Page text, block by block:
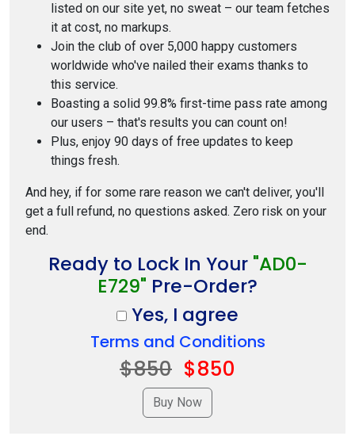
listed on our site yet, no sweat – our team fetches
it at cost, no markups.
Join the club of over 5,000 happy customers
worldwide who've nailed their exams thanks to
this service.
Boasting a solid 99.8% first-time pass rate among
our users – that's results you can count on!
Plus, enjoy 90 days of free updates to keep
things fresh.
And hey, if for some rare reason we can't deliver, you'll
get a full refund, no questions asked. Zero risk on your
end.
Ready to Lock In Your "AD0-
E729" Pre-Order?
Yes, I agree
Terms and Conditions
$850 $850